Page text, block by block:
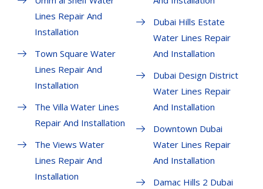
Lines Repair And
Installation
Town Square Water
Lines Repair And
Installation
The Villa Water Lines
Repair And Installation
The Views Water
Lines Repair And
Installation
Dubai Hills Estate
Water Lines Repair
And Installation
Dubai Design District
Water Lines Repair
And Installation
Downtown Dubai
Water Lines Repair
And Installation
Damac Hills 2 Dubai